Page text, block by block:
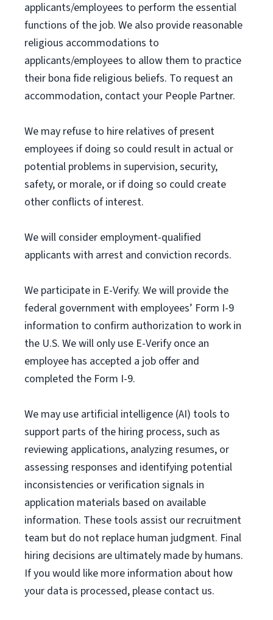
applicants/employees to perform the essential
functions of the job. We also provide reasonable
religious accommodations to
applicants/employees to allow them to practice
their bona fide religious beliefs. To request an
accommodation, contact your People Partner.
We may refuse to hire relatives of present
employees if doing so could result in actual or
potential problems in supervision, security,
safety, or morale, or if doing so could create
other conflicts of interest.
We will consider employment-qualified
applicants with arrest and conviction records.
We participate in E-Verify. We will provide the
federal government with employees’ Form I-9
information to confirm authorization to work in
the U.S. We will only use E-Verify once an
employee has accepted a job offer and
completed the Form I-9.
We may use artificial intelligence (AI) tools to
support parts of the hiring process, such as
reviewing applications, analyzing resumes, or
assessing responses and identifying potential
inconsistencies or verification signals in
application materials based on available
information. These tools assist our recruitment
team but do not replace human judgment. Final
hiring decisions are ultimately made by humans.
If you would like more information about how
your data is processed, please contact us.